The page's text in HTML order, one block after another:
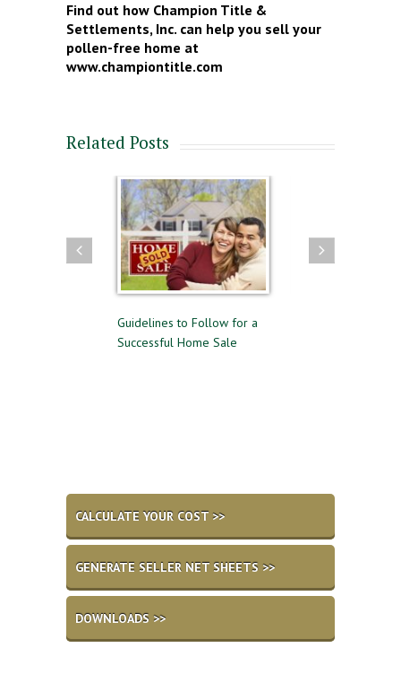
Find out how Champion Title &
Settlements, Inc. can help you sell your
pollen-free home at
www.championtitle.com
Related Posts
Guidelines to Follow for a
Successful Home Sale
The Difference Between Pre-
CALCULATE YOUR COST >>
GENERATE SELLER NET SHEETS >>
DOWNLOADS >>